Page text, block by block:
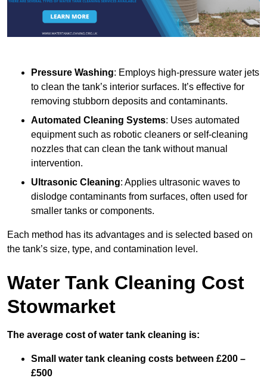
Pressure Washing: Employs high-pressure water jets
to clean the tank’s interior surfaces. It’s effective for
removing stubborn deposits and contaminants.
Automated Cleaning Systems: Uses automated
equipment such as robotic cleaners or self-cleaning
nozzles that can clean the tank without manual
intervention.
Ultrasonic Cleaning: Applies ultrasonic waves to
dislodge contaminants from surfaces, often used for
smaller tanks or components.
Each method has its advantages and is selected based on
the tank’s size, type, and contamination level.
Water Tank Cleaning Cost
Stowmarket
The average cost of water tank cleaning is:
Small water tank cleaning costs between £200 –
£500